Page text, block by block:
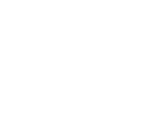
using publicly traded shares